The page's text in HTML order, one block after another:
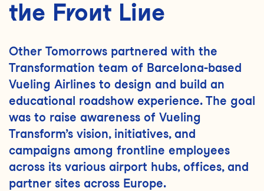
the Front Line
Other Tomorrows partnered with the
Transformation team of Barcelona-based
Vueling Airlines to design and build an
educational roadshow experience. The goal
was to raise awareness of Vueling
Transform’s vision, initiatives, and
campaigns among frontline employees
across its various airport hubs, offices, and
partner sites across Europe.